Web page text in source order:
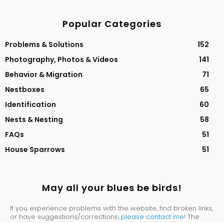
Popular Categories
Problems & Solutions
152
Photography, Photos & Videos
141
Behavior & Migration
71
Nestboxes
65
Identification
60
Nests & Nesting
58
FAQs
51
House Sparrows
51
May all your blues be birds!
If you experience problems with the website, find broken links,
or have suggestions/corrections, please contact me! The